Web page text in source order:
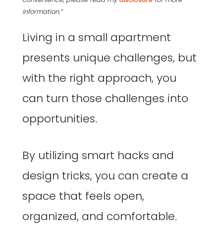
information.”
Living in a small apartment
presents unique challenges, but
with the right approach, you
can turn those challenges into
opportunities.
By utilizing smart hacks and
design tricks, you can create a
space that feels open,
organized, and comfortable.